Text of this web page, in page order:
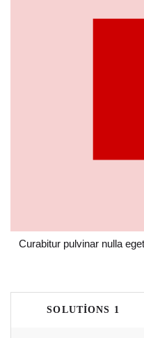
Curabitur pulvinar nulla
SOLUTIONS 1